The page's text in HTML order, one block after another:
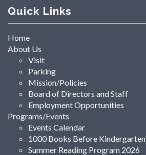
Quick Links
Home
About Us
Visit
Parking
Mission/Policies
Board of Directors and Staff
Employment Opportunities
Programs/Events
Events Calendar
1000 Books Before Kindergarten
Summer Reading Program 2026